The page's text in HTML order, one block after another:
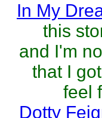
In My
this
and I'm
that I
feel
Dotty